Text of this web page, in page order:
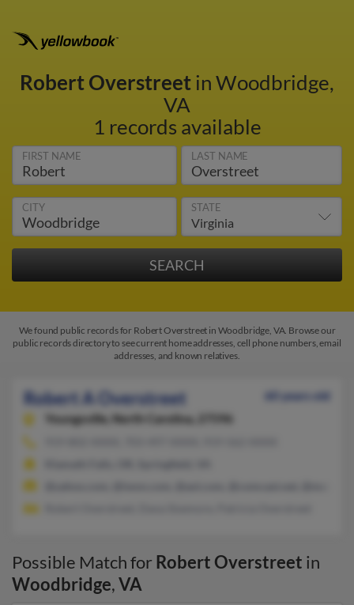
Robert Overstreetin Woodbridge,
VA
1 records available
FIRST NAME LAST NAME
CITY STATE
We found public records for Robert Overstreet in Woodbridge, VA. Browse our
public records directory to see current home addresses, cell phone numbers, email
addresses, and known relatives.
Robert A Overstreet
60 years old
Youngsville,
North Carolina, 27596
Possible Match for Robert Overstreet in
Woodbridge,VA